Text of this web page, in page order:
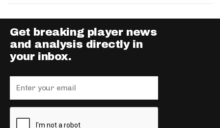
Get breaking player news
and analysis directly in
your inbox.